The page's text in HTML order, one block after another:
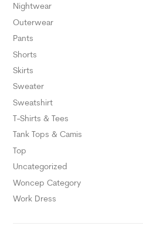
Nightwear
Outerwear
Pants
Shorts
Skirts
Sweater
Sweatshirt
T-Shirts & Tees
Tank Tops & Camis
Top
Uncategorized
Woncep Category
Work Dress